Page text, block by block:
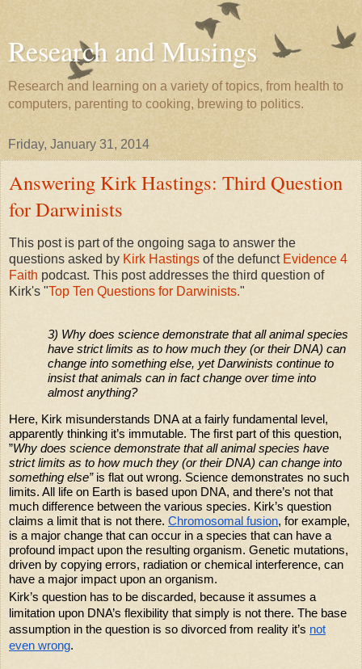
Research and Musings
Research and learning on a variety of topics, from health to
computers, parenting to cooking, brewing to politics.
Friday, January 31, 2014
Answering Kirk Hastings: Third Question
for Darwinists
This post is part of the ongoing saga to answer the
questions asked by Kirk Hastings of the defunct Evidence 4
Faith podcast. This post addresses the third question of
Kirk's "Top Ten Questions for Darwinists."
3) Why does science demonstrate that all animal species
have strict limits as to how much they (or their DNA) can
change into something else, yet Darwinists continue to
insist that animals can in fact change over time into
almost anything?
Here, Kirk misunderstands DNA at a fairly fundamental level,
apparently thinking it’s immutable. The first part of this question,
”Why does science demonstrate that all animal species have
strict limits as to how much they (or their DNA) can change into
something else” is flat out wrong. Science demonstrates no such
limits. All life on Earth is based upon DNA, and there’s not that
much difference between the various species. Kirk’s question
claims a limit that is not there. Chromosomal fusion, for example,
is a major change that can occur in a species that can have a
profound impact upon the resulting organism. Genetic mutations,
driven by copying errors, radiation or chemical interference, can
have a major impact upon an organism.
Kirk’s question has to be discarded, because it assumes a
limitation upon DNA’s flexibility that simply is not there. The base
assumption in the question is so divorced from reality it’s not
even wrong.